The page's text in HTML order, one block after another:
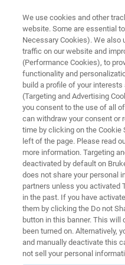
THE NEXT REVOLUTION IN MALDI
MALDI
Transforming
with MALDI Mass
of your disease-based
We use cookies and other
website. Some are essential
Necessary Cookies). We also
traffic on our website and
(Performance Cookies), to
functionality and
build a profile of your
(Targeting and Advertising
you consent to the use of all
can withdraw your consent or
time by clicking on the
left of the page. Please read
more information. Targeting
deactivated by default on
does not share your personal
partners unless you activated
in the past. If you have
them by clicking the Do not
button in this banner. This will
been turned on. Alternatively,
and manually deactivate this
not sell your personal